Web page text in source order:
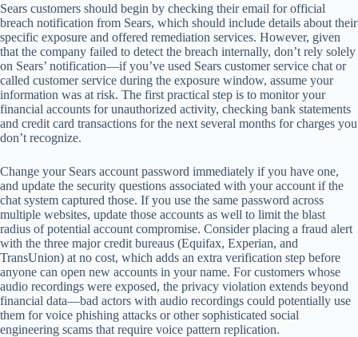
Sears customers should begin by checking their email for official
breach notification from Sears, which should include details about their
specific exposure and offered remediation services. However, given
that the company failed to detect the breach internally, don’t rely solely
on Sears’ notification—if you’ve used Sears customer service chat or
called customer service during the exposure window, assume your
information was at risk. The first practical step is to monitor your
financial accounts for unauthorized activity, checking bank statements
and credit card transactions for the next several months for charges you
don’t recognize.
Change your Sears account password immediately if you have one,
and update the security questions associated with your account if the
chat system captured those. If you use the same password across
multiple websites, update those accounts as well to limit the blast
radius of potential account compromise. Consider placing a fraud alert
with the three major credit bureaus (Equifax, Experian, and
TransUnion) at no cost, which adds an extra verification step before
anyone can open new accounts in your name. For customers whose
audio recordings were exposed, the privacy violation extends beyond
financial data—bad actors with audio recordings could potentially use
them for voice phishing attacks or other sophisticated social
engineering scams that require voice pattern replication.